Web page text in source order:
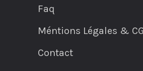
Faq
Méntions Légales &
Contact